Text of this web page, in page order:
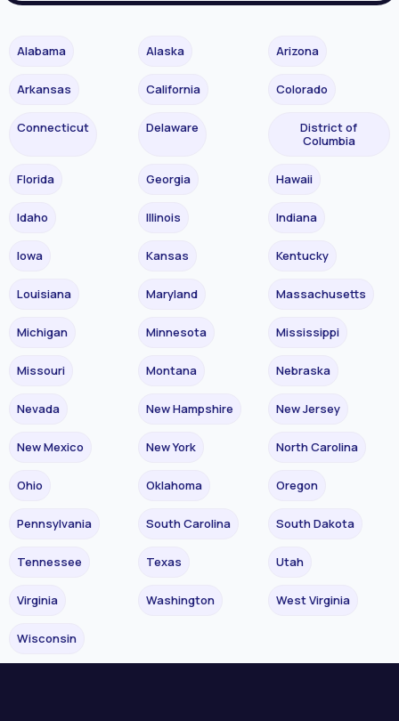
Alabama Alaska Arizona
Arkansas California Colorado
Connecticut Delaware
District of
Columbia
Florida Georgia Hawaii
Idaho Illinois Indiana
Iowa Kansas Kentucky
Louisiana Maryland Massachusetts
Michigan Minnesota Mississippi
Missouri Montana Nebraska
Nevada New Hampshire New Jersey
New Mexico New York North Carolina
Ohio Oklahoma Oregon
Pennsylvania South Carolina South Dakota
Tennessee Texas Utah
Virginia Washington West Virginia
Wisconsin